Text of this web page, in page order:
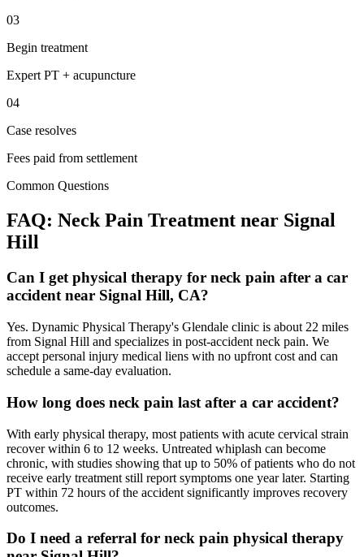
03
Begin treatment
Expert PT + acupuncture
04
Case resolves
Fees paid from settlement
Common Questions
FAQ: Neck Pain Treatment near Signal
Hill
Can I get physical therapy for neck pain after a car
accident near Signal Hill, CA?
Yes. Dynamic Physical Therapy's Glendale clinic is about 22 miles
from Signal Hill and specializes in post-accident neck pain. We
accept personal injury medical liens with no upfront cost and can
schedule a same-day evaluation.
How long does neck pain last after a car accident?
With early physical therapy, most patients with acute cervical strain
recover within 6 to 12 weeks. Untreated whiplash can become
chronic, with studies showing that up to 50% of patients who do not
receive early treatment still report symptoms one year later. Starting
PT within 72 hours of the accident significantly improves recovery
outcomes.
Do I need a referral for neck pain physical therapy